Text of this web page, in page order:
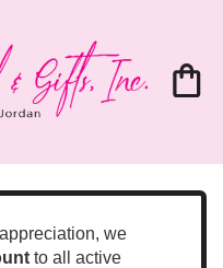
we
to all active